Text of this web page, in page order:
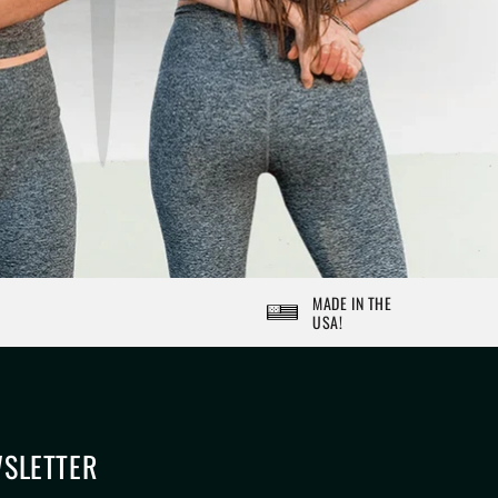
MADE IN THE
USA!